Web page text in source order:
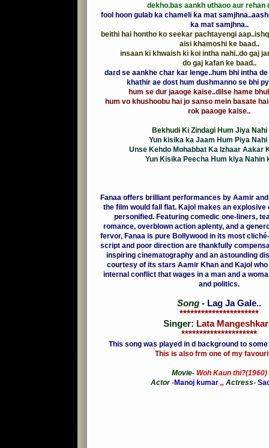
dekho.bas aankh uthaoo aur rehan
fool hoon gulab ka chameli ka mat
ka mat samjhna..
beithi hai hontho ko seekar pachtayengi
aisi khamoshi ke baad..
insaan ki khwaish ki koi intha nahi..do gaj
do gaj kafan ke baad..
dard se aankhe char kar lenge..hum bhi intha
khathir ae dost hum dushmanno se bhi
hum se dur jaaoge kaise..dilse hame
hum vo khushoobu hai jo sanso mein basate
rok paaoge kaise..
Bekhudi Ki Zindagi Hum Jiya
Yun kisika ka Jaam Hum Piya Nahi
Unse Kehdo Mohabbat Ka Izhaar Aakar
Yun Kisika Peecha Hum kiya Nahin
Fanaa offers brilliant performances by Aamir
the film would fall flat. Kajol makes an explosive
personified. Featuring comedic one-liners,
romance, overblown action aplenty, and a
fervor, Fanaa is pure Bollywood in its most
script and poor direction are thankfully
inspiring cinematography and an astounding
courtesy of its stars Aamir Khan and Kajol
internal conflict that wages in a man and a
and politics.
Song - Lag Ja Gale..
**********************
Singer: Lata
*********************
This song was played in d background to
This is also frm one of my
Movie-Woh Kaun thi?(1960)
Actor-Manoj kumar ,, Actress-